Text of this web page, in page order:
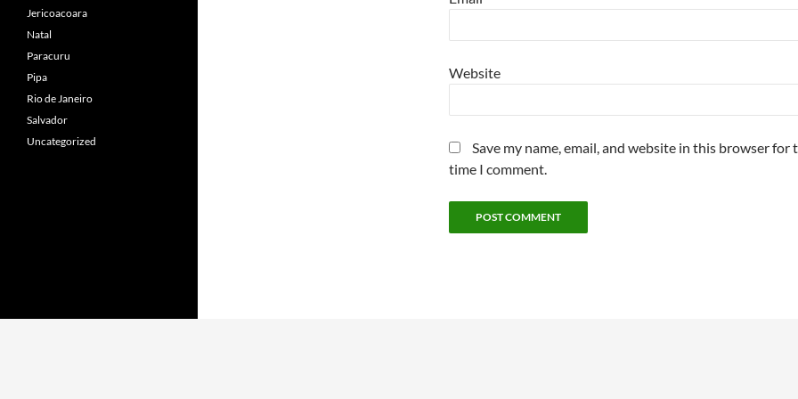
Website
Save my name, email, and website in this browser for
time I comment.
Jericoacoara
Natal
Paracuru
Pipa
Rio de Janeiro
Salvador
Uncategorized